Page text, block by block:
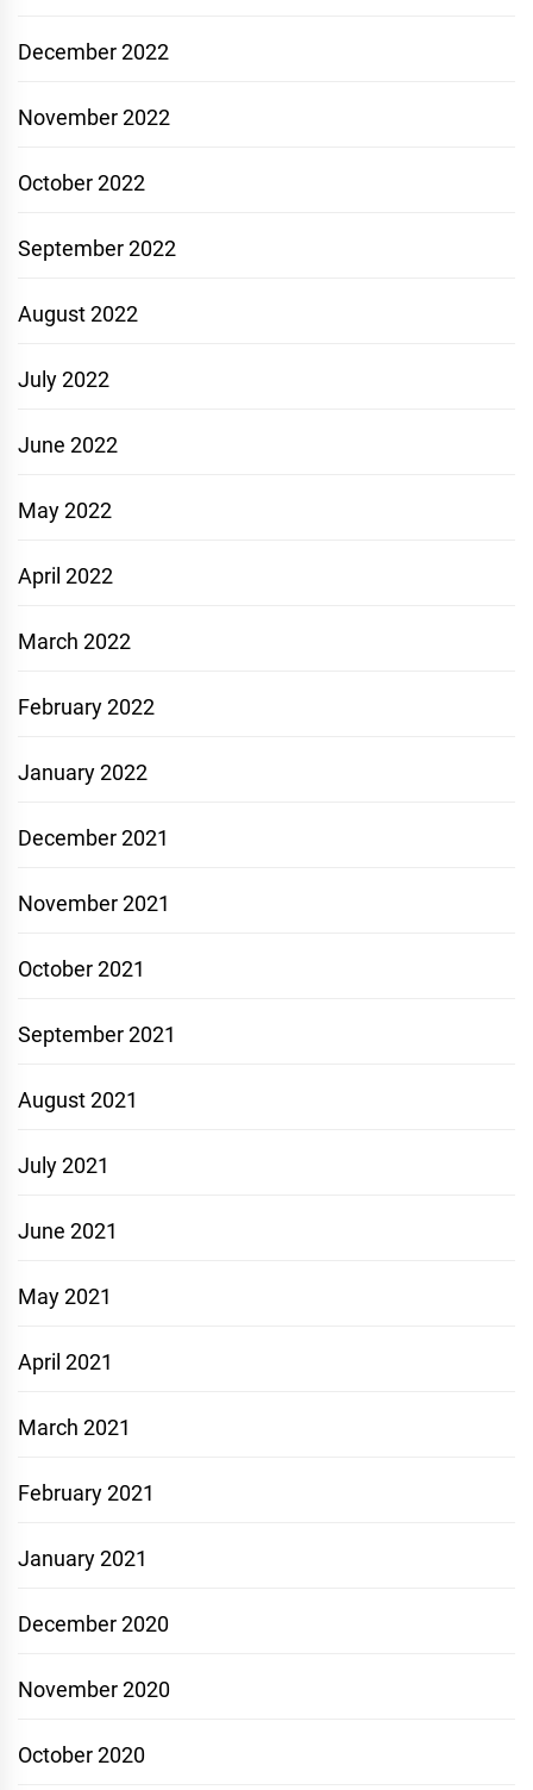
December 2022
November 2022
October 2022
September 2022
August 2022
July 2022
June 2022
May 2022
April 2022
March 2022
February 2022
January 2022
December 2021
November 2021
October 2021
September 2021
August 2021
July 2021
June 2021
May 2021
April 2021
March 2021
February 2021
January 2021
December 2020
November 2020
October 2020